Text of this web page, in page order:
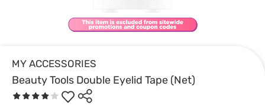
MY ACCESSORIES
Beauty Tools Double Eyelid Tape (Net)